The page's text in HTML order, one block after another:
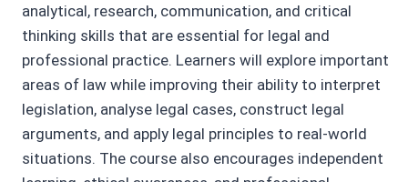
analytical, research, communication, and critical
thinking skills that are essential for legal and
professional practice. Learners will explore important
areas of law while improving their ability to interpret
legislation, analyse legal cases, construct legal
arguments, and apply legal principles to real-world
situations. The course also encourages independent